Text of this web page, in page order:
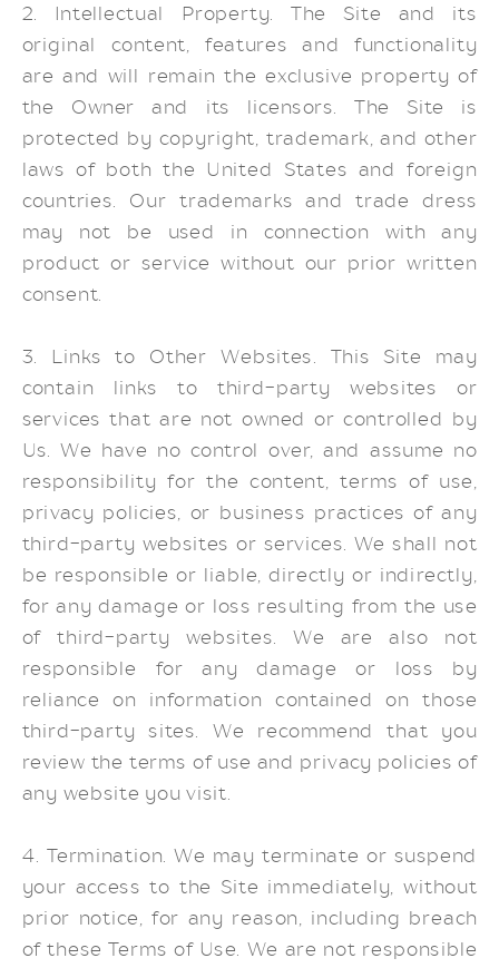
2. Intellectual Property. The Site and its
original content, features and functionality
are and will remain the exclusive property of
the Owner and its licensors. The Site is
protected by copyright, trademark, and other
laws of both the United States and foreign
countries. Our trademarks and trade dress
may not be used in connection with any
product or service without our prior written
consent.
3. Links to Other Websites. This Site may
contain links to third-party websites or
services that are not owned or controlled by
Us. We have no control over, and assume no
responsibility for the content, terms of use,
privacy policies, or business practices of any
third-party websites or services. We shall not
be responsible or liable, directly or indirectly,
for any damage or loss resulting from the use
of third-party websites. We are also not
responsible for any damage or loss by
reliance on information contained on those
third-party sites. We recommend that you
review the terms of use and privacy policies of
any website you visit.
4. Termination. We may terminate or suspend
your access to the Site immediately, without
prior notice, for any reason, including breach
of these Terms of Use. We are not responsible